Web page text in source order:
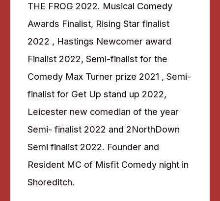
THE FROG 2022. Musical Comedy
Awards Finalist, Rising Star finalist
2022 , Hastings Newcomer award
Finalist 2022, Semi-finalist for the
Comedy Max Turner prize 2021 , Semi-
finalist for Get Up stand up 2022,
Leicester new comedian of the year
Semi- finalist 2022 and 2NorthDown
Semi finalist 2022. Founder and
Resident MC of Misfit Comedy night in
Shoreditch.